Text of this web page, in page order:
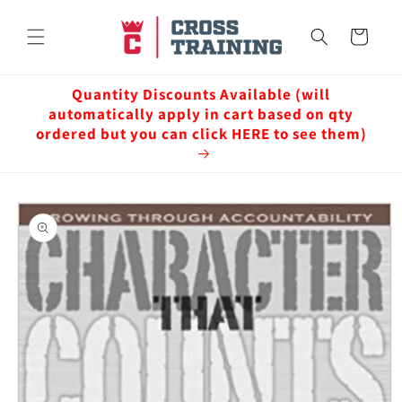
content
Cart
Quantity Discounts Available (will
automatically apply in cart based on qty
ordered but you can click HERE to see them)
Skip to
product
information